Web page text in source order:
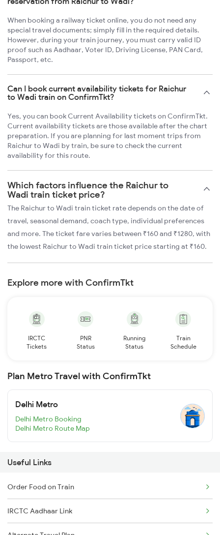
When booking a railway ticket online, you do not need any
special travel documents; simply fill in the required details.
However, during your train journey, you must carry valid ID
proof such as Aadhaar, Voter ID, Driving License, PAN Card,
Passport, etc.
Can I book current availability tickets for Raichur
to Wadi train on ConfirmTkt?
Yes, you can book Current Availability tickets on ConfirmTkt.
Current availability tickets are those available after the chart
preparation. If you are planning for last moment trips from
Raichur to Wadi by train, be sure to check the current
availability for this route.
Which factors influence the Raichur to
Wadi train ticket price?
The Raichur to Wadi train ticket rate depends on the date of
travel, seasonal demand, coach type, individual preferences
and more. The ticket fare varies between ₹160 and ₹1280, with
the lowest Raichur to Wadi train ticket price starting at ₹160.
Explore more with ConfirmTkt
IRCTC
Tickets
PNR
Status
Running
Status
Train
Schedule
Plan Metro Travel with ConfirmTkt
Delhi Metro
Delhi Metro Booking
Delhi Metro Route Map
Useful Links
Order Food on Train
IRCTC Aadhaar Link